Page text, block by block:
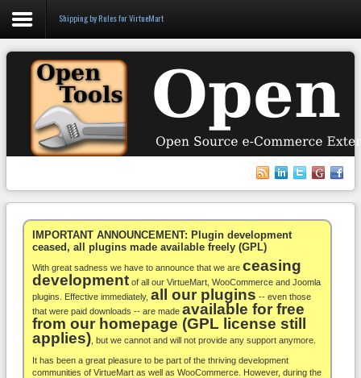
Login
Register
WooCommerce
Others
Docs
Support
Blog
About
Shipping by Rules for VirtueMart
IMPORTANT ANNOUNCEMENT: Plugin development
ceased, all plugins made available freely (GPL)
With great sadness we have to announce that we are ceasing
development of all our VirtueMart, WooCommerce and Joomla
plugins. Effective immediately, all our plugins -- even those
that were paid downloads -- are made available for free
from our homepage (GPL license still
applies) , but we cannot and will not provide any support anymore.
It has been a great pleasure to be part of the thriving development
communities of VirtueMart as well as WooCommerce. However, during the